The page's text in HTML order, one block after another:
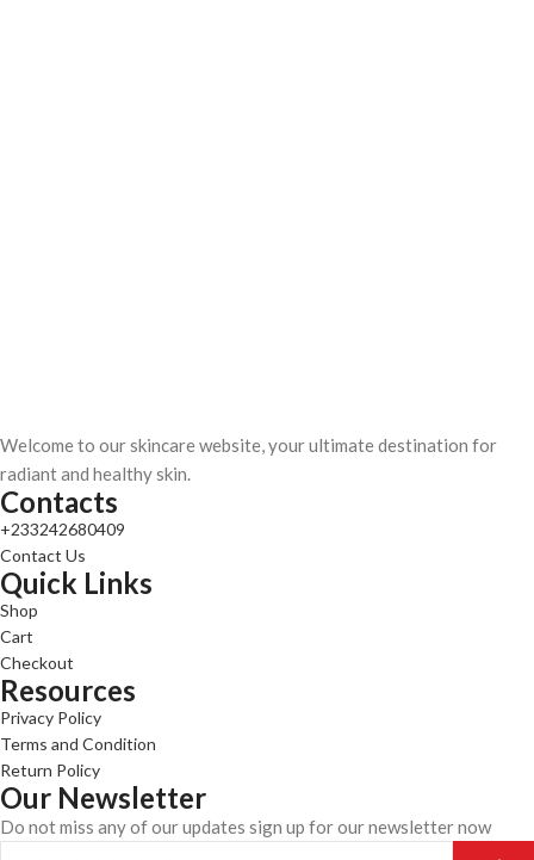
Welcome to our skincare website, your ultimate destination for
radiant and healthy skin.
Contacts
+233242680409
Contact Us
Quick Links
Shop
Cart
Checkout
Resources
Privacy Policy
Terms and Condition
Return Policy
Our Newsletter
Do not miss any of our updates sign up for our newsletter now